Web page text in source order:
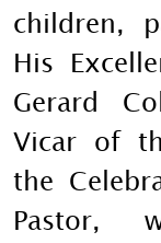
children,
His
Gerard
Vicar of
the
Pastor,